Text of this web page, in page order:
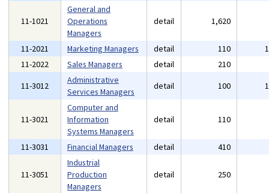
11-1021
General and
Operations
Managers
detail 1,620
11-2021 Marketing Managers detail 110
11-2022
Sales Managers detail 210
11-3012
Administrative
Services Managers
detail 100
11-3021
Computer and
Information
Systems Managers
detail 110
11-3031 Financial Managers detail 410
11-3051
Industrial
Production
Managers
detail 250